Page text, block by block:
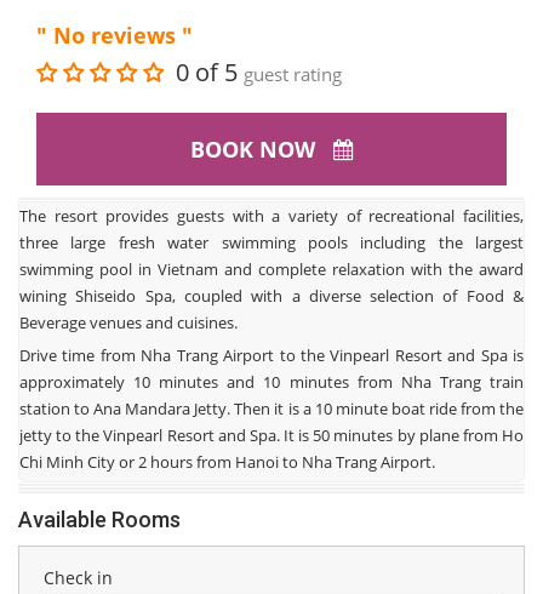
" No reviews "
0 of 5 guest rating
BOOK NOW
The resort provides guests with a variety of recreational facilities,
three large fresh water swimming pools including the largest
swimming pool in Vietnam and complete relaxation with the award
wining Shiseido Spa, coupled with a diverse selection of Food &
Beverage venues and cuisines.
Drive time from Nha Trang Airport to the Vinpearl Resort and Spa is
approximately 10 minutes and 10 minutes from Nha Trang train
station to Ana Mandara Jetty. Then it is a 10 minute boat ride from the
jetty to the Vinpearl Resort and Spa. It is 50 minutes by plane from Ho
Chi Minh City or 2 hours from Hanoi to Nha Trang Airport.
Available Rooms
Check in